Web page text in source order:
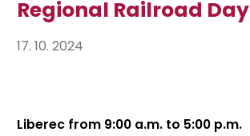
Regional Railroad Day
17. 10. 2024
Liberec from 9:00 a.m. to 5:00 p.m.